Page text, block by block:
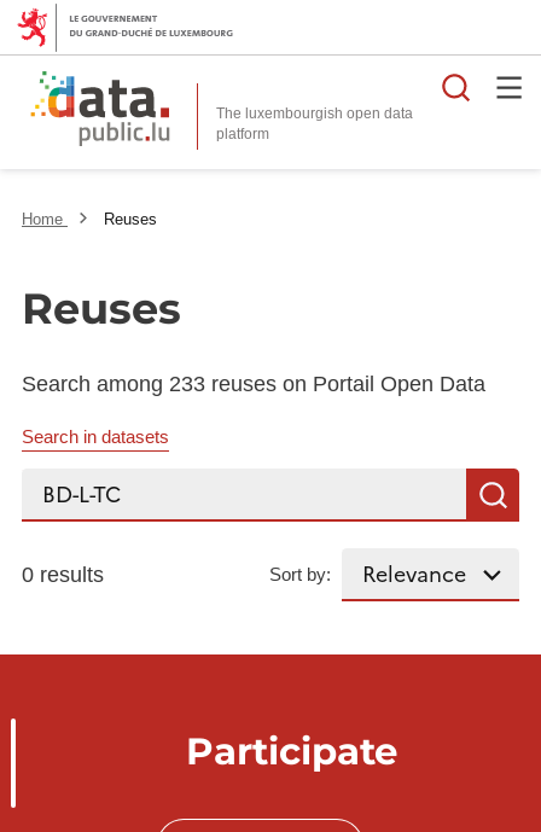
The luxembourgish open data
platform
Home Reuses
Reuses
Search among 233 reuses on Portail Open Data
Search in datasets
Search...
0 results Sort by:
Participate